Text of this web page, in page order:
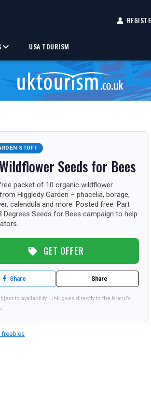
USA TOURISM
STUFF
Seeds for Bees
packet of 10 organic wildflower
Higgledy Garden – phacelia, borage,
calendula and more. Posted free. Part
Degrees Seeds for Bees campaign to help
GET OFFER
Share Share
to availability. Link goes directly to the brand’s
freebies